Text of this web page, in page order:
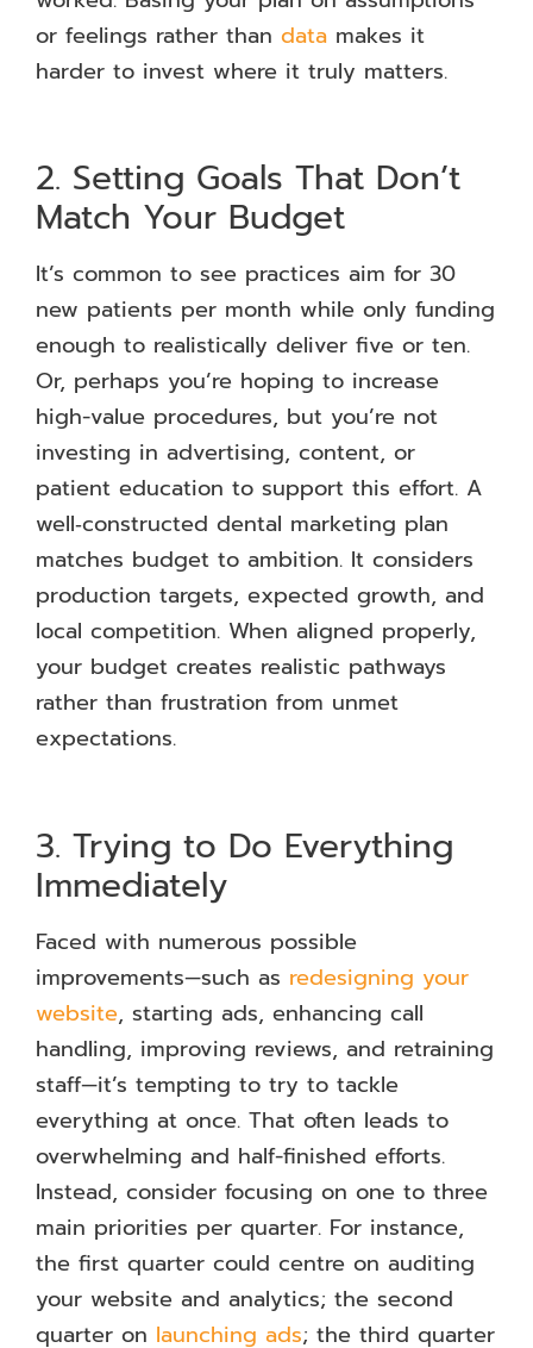
or feelings rather than data makes it
harder to invest where it truly matters.
2. Setting Goals That Don’t
Match Your Budget
It’s common to see practices aim for 30
new patients per month while only funding
enough to realistically deliver five or ten.
Or, perhaps you’re hoping to increase
high-value procedures, but you’re not
investing in advertising, content, or
patient education to support this effort. A
well‑constructed dental marketing plan
matches budget to ambition. It considers
production targets, expected growth, and
local competition. When aligned properly,
your budget creates realistic pathways
rather than frustration from unmet
expectations.
3. Trying to Do Everything
Immediately
Faced with numerous possible
improvements—such as redesigning your
website, starting ads, enhancing call
handling, improving reviews, and retraining
staff—it’s tempting to try to tackle
everything at once. That often leads to
overwhelming and half-finished efforts.
Instead, consider focusing on one to three
main priorities per quarter. For instance,
the first quarter could centre on auditing
your website and analytics; the second
quarter on launching ads; the third quarter